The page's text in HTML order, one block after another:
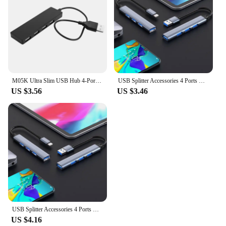
enhancing productivity. Whether you're a student, a
professional, or a vendor, this USB hub is a practical
and cost-effective solution for expanding your
device's connectivity options.
US $3.56 US $3.46
US $4.16